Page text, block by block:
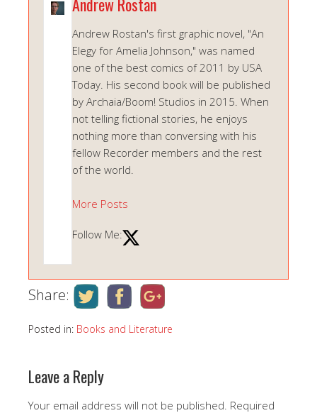
Andrew Rostan's first graphic novel, "An
Elegy for Amelia Johnson," was named
one of the best comics of 2011 by USA
Today. His second book will be published
by Archaia/Boom! Studios in 2015. When
not telling fictional stories, he enjoys
nothing more than conversing with his
fellow Recorder members and the rest
of the world.
More Posts
Follow Me:
Share:
Posted in: Books and Literature
Leave a Reply
Your email address will not be published. Required